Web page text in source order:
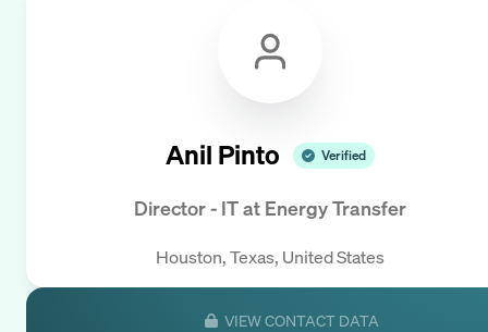
Anil Pinto Verified
Director - ITat Energy Transfer
Houston, Texas, United States
VIEW CONTACT DATA